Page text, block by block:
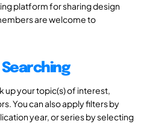
platform for sharing design
are welcome to
up your topic(s) of interest,
You can also apply filters by
year, or series by selecting